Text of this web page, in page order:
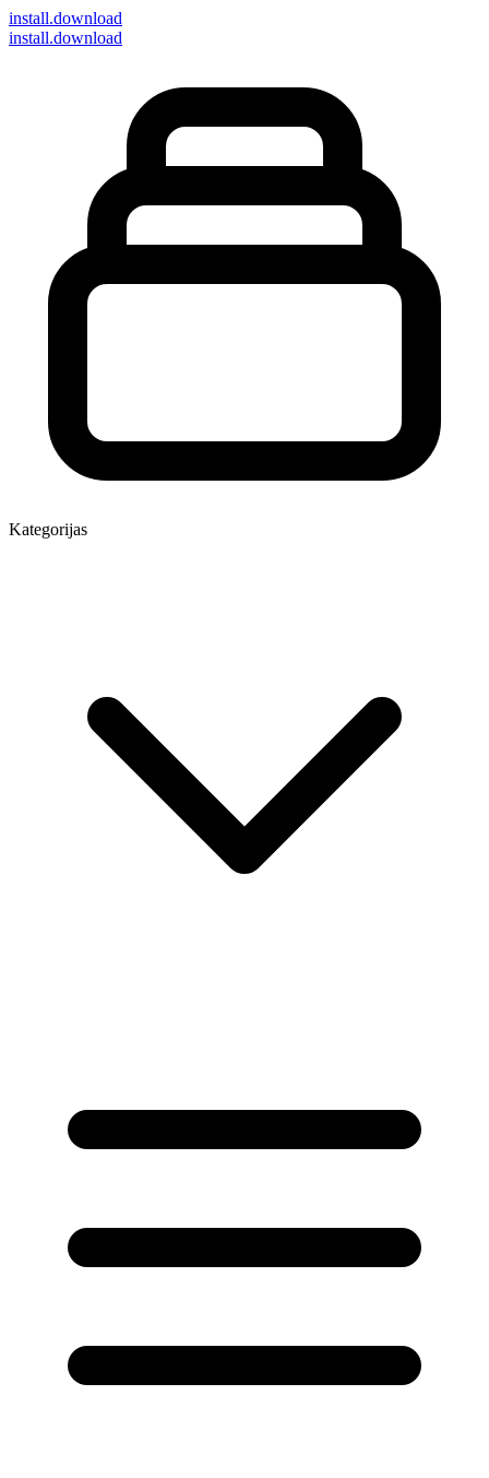
install.download
install.download
Kategorijas